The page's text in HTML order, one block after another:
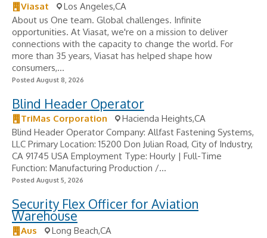
Viasat
Los Angeles,CA
About us One team. Global challenges. Infinite
opportunities. At Viasat, we're on a mission to deliver
connections with the capacity to change the world. For
more than 35 years, Viasat has helped shape how
consumers,...
Posted August 8, 2026
Blind Header Operator
TriMas Corporation
Hacienda Heights,CA
Blind Header Operator Company: Allfast Fastening Systems,
LLC Primary Location: 15200 Don Julian Road, City of Industry,
CA 91745 USA Employment Type: Hourly | Full-Time
Function: Manufacturing Production /...
Posted August 5, 2026
Security Flex Officer for Aviation
Warehouse
Aus
Long Beach,CA